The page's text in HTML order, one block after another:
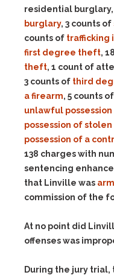
residential
burglary, 3 counts of
counts of trafficking
first degree theft,
theft, 1 count of
3 counts of third
a firearm, 5 counts of
unlawful
possession of
possession of a
138 charges with
sentencing
that Linville was
commission of the
At no point did
offenses was
During the jury